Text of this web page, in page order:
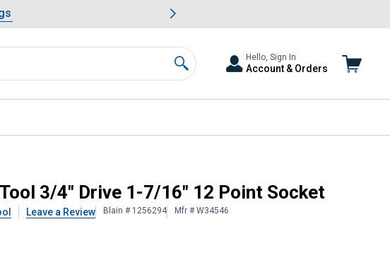
Savings
4: Summer Lawn & Garden Savings.
Search
Hello, Sign In
Account & Orders
3/4" Drive 1-7/16" 12 Point Socket
Leave a Review Blain # 1256294 Mfr # W34546